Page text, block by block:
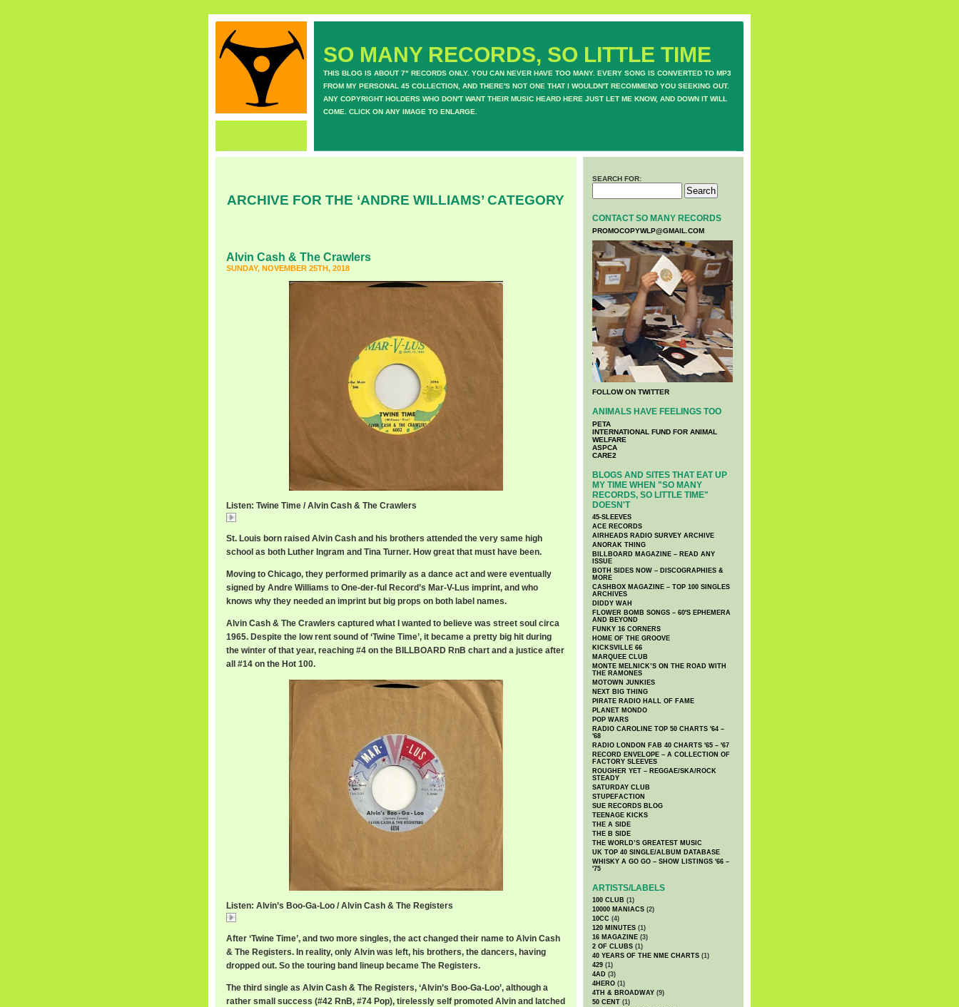
SO MANY RECORDS, SO LITTLE TIME
THIS BLOG IS ABOUT 7" RECORDS ONLY. YOU CAN NEVER HAVE TOO MANY. EVERY SONG IS CONVERTED TO MP3
FROM MY PERSONAL 45 COLLECTION, AND THERE'S NOT ONE THAT I WOULDN'T RECOMMEND YOU SEEKING OUT.
ANY COPYRIGHT HOLDERS WHO DON'T WANT THEIR MUSIC HEARD HERE JUST LET ME KNOW, AND DOWN IT WILL
COME. CLICK ON ANY IMAGE TO ENLARGE.
ARCHIVE FOR THE ‘ANDRE WILLIAMS’ CATEGORY
Alvin Cash & The Crawlers
SUNDAY, NOVEMBER 25TH, 2018
Listen: Twine Time / Alvin Cash & The Crawlers
St. Louis born raised Alvin Cash and his brothers attended the very same high
school as both Luther Ingram and Tina Turner. How great that must have been.
Moving to Chicago, they performed primarily as a dance act and were eventually
signed by Andre Williams to One-der-ful Record’s Mar-V-Lus imprint, and who
knows why they needed an imprint but big props on both label names.
Alvin Cash & The Crawlers captured what I wanted to believe was street soul circa
1965. Despite the low rent sound of ‘Twine Time’, it became a pretty big hit during
the winter of that year, reaching #4 on the BILLBOARD RnB chart and a justice after
all #14 on the Hot 100.
Listen: Alvin’s Boo-Ga-Loo / Alvin Cash & The Registers
After ‘Twine Time’, and two more singles, the act changed their name to Alvin Cash
& The Registers. In reality, only Alvin was left, his brothers, the dancers, having
dropped out. So the touring band lineup became The Registers.
The third single as Alvin Cash & The Registers, ‘Alvin’s Boo-Ga-Loo’, although a
rather small success (#42 RnB, #74 Pop), tirelessly self promoted Alvin and latched
SEARCH FOR:
CONTACT SO MANY RECORDS
PROMOCOPYWLP@GMAIL.COM
FOLLOW ON TWITTER
ANIMALS HAVE FEELINGS TOO
PETA
INTERNATIONAL FUND FOR ANIMAL
WELFARE
ASPCA
CARE2
BLOGS AND SITES THAT EAT UP
MY TIME WHEN "SO MANY
RECORDS, SO LITTLE TIME"
DOESN'T
45-SLEEVES
ACE RECORDS
AIRHEADS RADIO SURVEY ARCHIVE
ANORAK THING
BILLBOARD MAGAZINE – READ ANY
ISSUE
BOTH SIDES NOW – DISCOGRAPHIES &
MORE
CASHBOX MAGAZINE – TOP 100 SINGLES
ARCHIVES
DIDDY WAH
FLOWER BOMB SONGS – 60′S EPHEMERA
AND BEYOND
FUNKY 16 CORNERS
HOME OF THE GROOVE
KICKSVILLE 66
MARQUEE CLUB
MONTE MELNICK’S ON THE ROAD WITH
THE RAMONES
MOTOWN JUNKIES
NEXT BIG THING
PIRATE RADIO HALL OF FAME
PLANET MONDO
POP WARS
RADIO CAROLINE TOP 50 CHARTS '64 –
'68
RADIO LONDON FAB 40 CHARTS '65 – '67
RECORD ENVELOPE – A COLLECTION OF
FACTORY SLEEVES
ROUGHER YET – REGGAE/SKA/ROCK
STEADY
SATURDAY CLUB
STUPEFACTION
SUE RECORDS BLOG
TEENAGE KICKS
THE A SIDE
THE B SIDE
THE WORLD’S GREATEST MUSIC
UK TOP 40 SINGLE/ALBUM DATABASE
WHISKY A GO GO – SHOW LISTINGS '66 –
'75
ARTISTS/LABELS
100 CLUB (1)
10000 MANIACS (2)
10CC (4)
120 MINUTES (1)
16 MAGAZINE (3)
2 OF CLUBS (1)
40 YEARS OF THE NME CHARTS (1)
429 (1)
4AD (3)
4HERO (1)
4TH & BROADWAY (9)
50 CENT (1)